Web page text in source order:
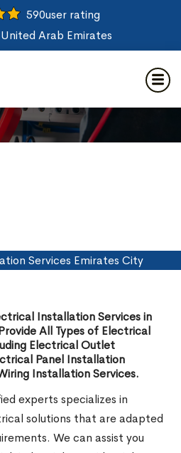
590user rating
United Arab Emirates
Services
City
Services Emirates City
Installation Services in
All Types of Electrical
Electrical Outlet
Panel Installation
Installation Services.
experts specializes in
solutions that are adapted
We can assist you